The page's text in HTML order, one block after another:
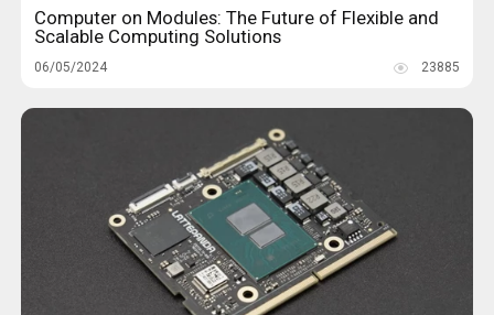
Computer on Modules: The Future of Flexible and
Scalable Computing Solutions
06/05/2024 23885